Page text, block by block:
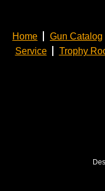
Home Gun Catalog
Service
Trophy